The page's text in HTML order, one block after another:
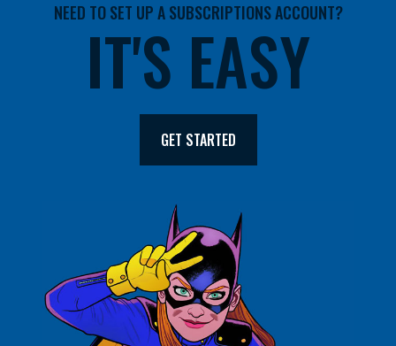
NEED TO SET UP A SUBSCRIPTIONS ACCOUNT?
IT'S EASY
GET STARTED